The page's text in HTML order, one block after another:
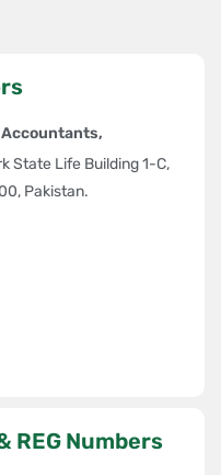
services in:
dies and tools.
REG Numbers
Accountants,
State Life Building 1-C,
Pakistan.